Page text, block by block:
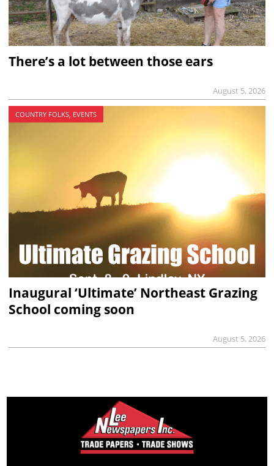
There’s a lot between those ears
August 5, 2026
COUNTRY FOLKS, EVENTS
Inaugural ‘Ultimate’ Northeast Grazing
School coming soon
August 5, 2026